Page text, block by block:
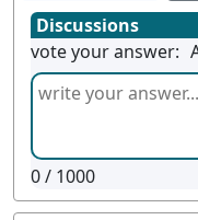
Discussions
vote your answer:
0/ 1000